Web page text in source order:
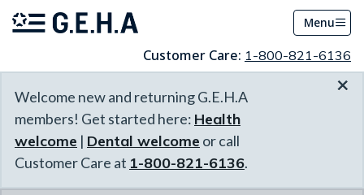
Menu
Customer Care: 1-800-821-6136
Welcome new and returning G.E.H.A
members! Get started here: Health
welcome | Dental welcome or call
Customer Care at 1-800-821-6136.
×